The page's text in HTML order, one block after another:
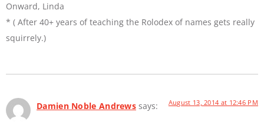
Onward, Linda
* ( After 40+ years of teaching the Rolodex of names gets really
squirrely.)
Damien Noble Andrews says: August 13, 2014 at 12:46 PM